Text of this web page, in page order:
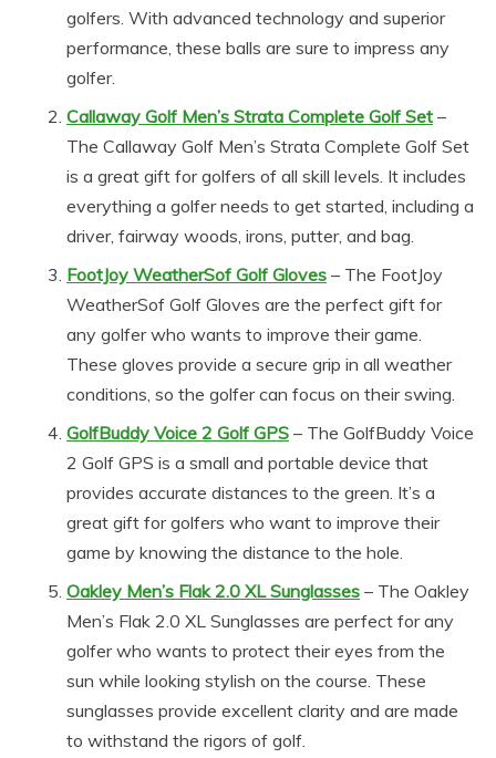
golfers. With advanced technology and superior
performance, these balls are sure to impress any
golfer.
Callaway Golf Men’s Strata Complete Golf Set –
The Callaway Golf Men’s Strata Complete Golf Set
is a great gift for golfers of all skill levels. It includes
everything a golfer needs to get started, including a
driver, fairway woods, irons, putter, and bag.
FootJoy WeatherSof Golf Gloves – The FootJoy
WeatherSof Golf Gloves are the perfect gift for
any golfer who wants to improve their game.
These gloves provide a secure grip in all weather
conditions, so the golfer can focus on their swing.
GolfBuddy Voice 2 Golf GPS – The GolfBuddy Voice
2 Golf GPS is a small and portable device that
provides accurate distances to the green. It’s a
great gift for golfers who want to improve their
game by knowing the distance to the hole.
Oakley Men’s Flak 2.0 XL Sunglasses – The Oakley
Men’s Flak 2.0 XL Sunglasses are perfect for any
golfer who wants to protect their eyes from the
sun while looking stylish on the course. These
sunglasses provide excellent clarity and are made
to withstand the rigors of golf.